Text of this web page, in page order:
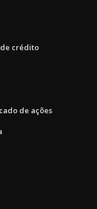
crédito
de ações